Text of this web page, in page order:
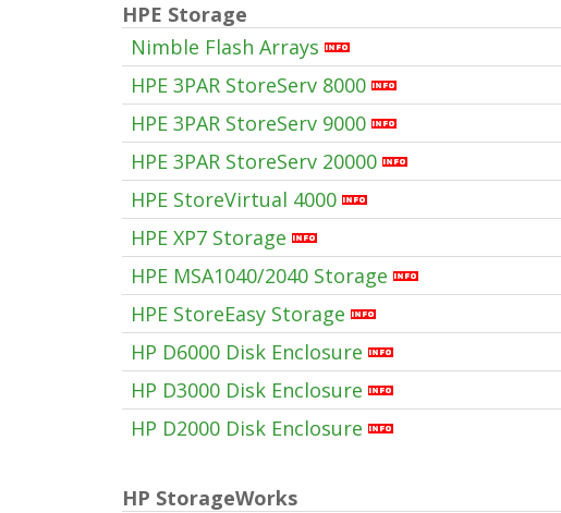
HPE Storage
Nimble Flash Arrays
HPE 3PAR StoreServ 8000
HPE 3PAR StoreServ 9000
HPE 3PAR StoreServ 20000
HPE StoreVirtual 4000
HPE XP7 Storage
HPE MSA1040/2040 Storage
HPE StoreEasy Storage
HP D6000 Disk Enclosure
HP D3000 Disk Enclosure
HP D2000 Disk Enclosure
HP StorageWorks